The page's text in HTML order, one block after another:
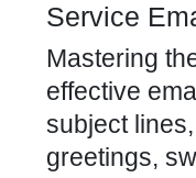
Service
Mastering
effective
subject
greetings,